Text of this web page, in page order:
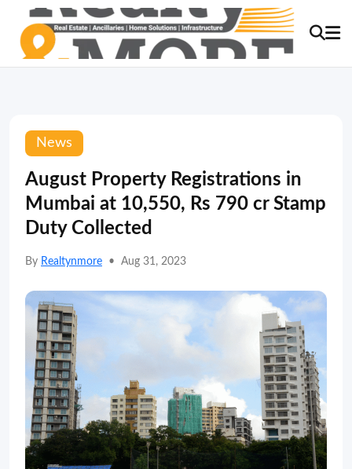
News
August Property Registrations in
Mumbai at 10,550, Rs 790 cr Stamp
Duty Collected
By Realtynmore • Aug 31, 2023